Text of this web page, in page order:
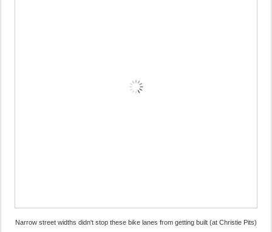
Narrow street widths didn't stop these bike lanes from getting built (at Christie Pits)